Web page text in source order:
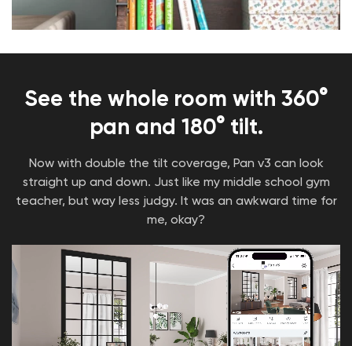
85 days battery life (Linked)
11 hours for normal mode (Calculated by 10
USB Type-C Charging
Wyze 128GB MicroSD Card
Class 10 and UHS-3 (U3)
(192 hours) of HD video(5), ~40,320 minutes
(672 hours) of SD video(6), and ~16,800 16MP
photos(7)
Read Speed: 31MB/s8
Learn More
See the whole room with 360°
pan and 180° tilt.
Now with double the tilt coverage, Pan v3 can look
straight up and down. Just like my middle school gym
teacher, but way less judgy. It was an awkward time for
me, okay?